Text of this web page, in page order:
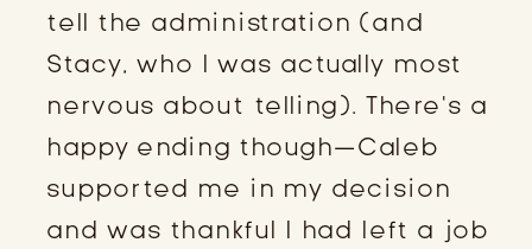
tell the administration (and
Stacy, who I was actually most
nervous about telling). There’s a
happy ending though—Caleb
supported me in my decision
and was thankful I had left a job